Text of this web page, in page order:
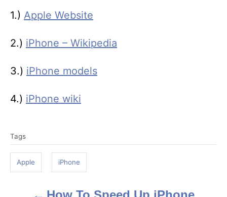
1.) Apple Website
2.) iPhone – Wikipedia
3.) iPhone models
4.) iPhone wiki
a
s
Tags
Apple iPhone